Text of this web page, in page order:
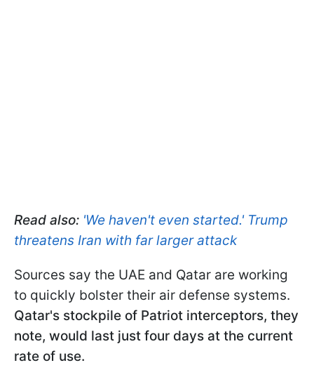
Read also: 'We haven't even started.' Trump
threatens Iran with far larger attack
Sources say the UAE and Qatar are working
to quickly bolster their air defense systems.
Qatar's stockpile of Patriot interceptors, they
note, would last just four days at the current
rate of use.